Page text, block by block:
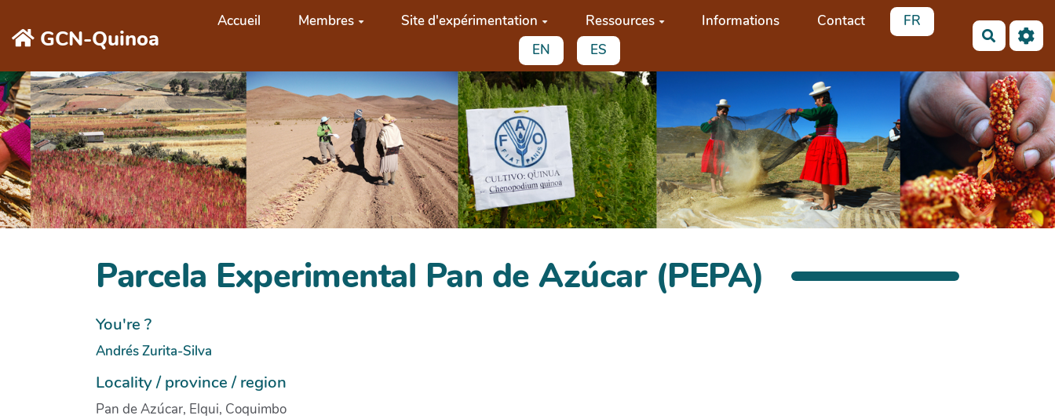
GCN-Quinoa
Accueil Membres Site d'expérimentation Ressources Informations Contact
FR
EN
ES
Parcela Experimental Pan de Azúcar (PEPA)
You're ?
Andrés Zurita-Silva
Locality / province / region
Pan de Azúcar, Elqui, Coquimbo